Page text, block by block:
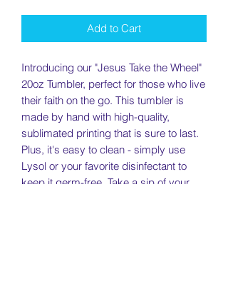
Add to Cart
Introducing our "Jesus Take the Wheel"
20oz Tumbler, perfect for those who live
their faith on the go. This tumbler is
made by hand with high-quality,
sublimated printing that is sure to last.
Plus, it's easy to clean - simply use
Lysol or your favorite disinfectant to
keep it germ-free. Take a sip of your